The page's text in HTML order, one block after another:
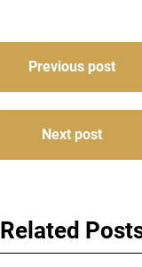
Previous post
Next post
Related